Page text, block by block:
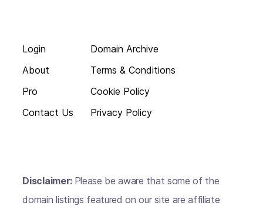
Login
About
Pro
Contact Us
Domain Archive
Terms & Conditions
Cookie Policy
Privacy Policy
Disclaimer: Please be aware that some of the
domain listings featured on our site are affiliate